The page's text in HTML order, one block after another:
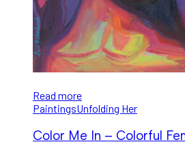
Read more
PaintingsUnfolding Her
Color Me In – Colorful